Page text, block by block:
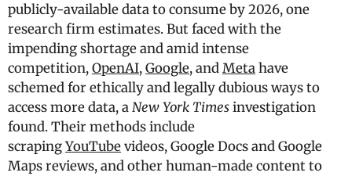
publicly-available data to consume by 2026, one
research firm estimates. But faced with the
impending shortage and amid intense
competition,OpenAI,Google, andMetahave
schemed for ethically and legally dubious ways to
access more data, aNew York Timesinvestigation
found. Their methods include
scrapingYouTubevideos, Google Docs and Google
Maps reviews, and other human-made content to